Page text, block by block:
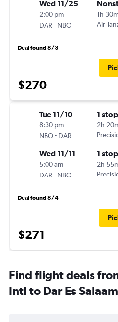
Wed 11/25
2:00 pm
DAR - NBO
1h 30m
Air
Deal found 8/3
$270
Tue 11/10
8:30 pm
NBO- DAR
1 stop
2h
Wed 11/11
5:00 am
DAR - NBO
1 stop
2h
Deal found 8/4
$271
Find flight deals
Intl to Dar Es Salaam